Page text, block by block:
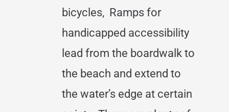
bicycles, Ramps for
handicapped accessibility
lead from the boardwalk to
the beach and extend to
the water’s edge at certain